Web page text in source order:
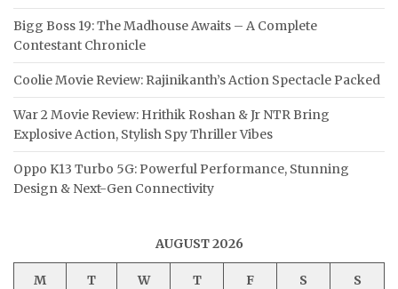
Bigg Boss 19: The Madhouse Awaits – A Complete
Contestant Chronicle
Coolie Movie Review: Rajinikanth’s Action Spectacle Packed
War 2 Movie Review: Hrithik Roshan & Jr NTR Bring
Explosive Action, Stylish Spy Thriller Vibes
Oppo K13 Turbo 5G: Powerful Performance, Stunning
Design & Next-Gen Connectivity
AUGUST 2026
M T W T F S S